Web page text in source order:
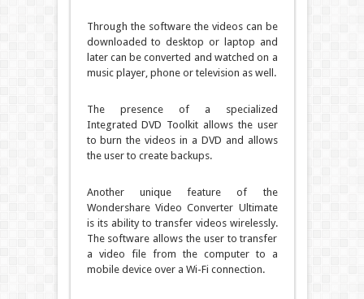
Through the software the videos can be
downloaded to desktop or laptop and
later can be converted and watched on a
music player, phone or television as well.
The presence of a specialized
Integrated DVD Toolkit allows the user
to burn the videos in a DVD and allows
the user to create backups.
Another unique feature of the
Wondershare Video Converter Ultimate
is its ability to transfer videos wirelessly.
The software allows the user to transfer
a video file from the computer to a
mobile device over a Wi-Fi connection.